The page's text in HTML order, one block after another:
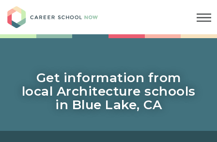
Get information from
local Architecture schools
in Blue Lake, CA